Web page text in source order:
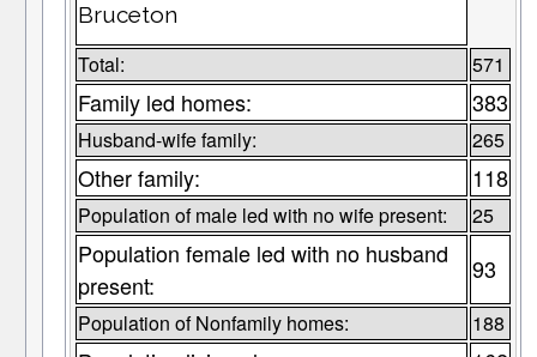
Bruceton
Total: 571
Family led homes: 383
Husband-wife family: 265
Other family: 118
Population of male led with no wife present: 25
Population female led with no husband
present:
93
Population of Nonfamily homes: 188